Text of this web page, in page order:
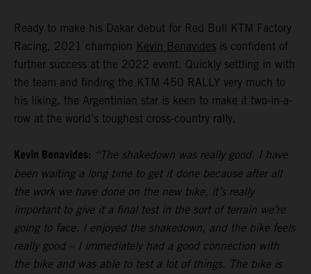
Ready to make his Dakar debut for Red Bull KTM Factory
Racing, 2021 champion Kevin Benavides is confident of
further success at the 2022 event. Quickly settling in with
the team and finding the KTM 450 RALLY very much to
his liking, the Argentinian star is keen to make it two-in-a-
row at the world’s toughest cross-country rally.
Kevin Benavides: “The shakedown was really good. I have
been waiting a long time to get it done because after all
the work we have done on the new bike, it’s really
important to give it a final test in the sort of terrain we’re
going to face. I enjoyed the shakedown, and the bike feels
really good – I immediately had a good connection with
the bike and was able to test a lot of things. The bike is